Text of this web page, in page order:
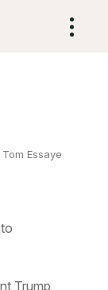
Tom Essaye
Trump